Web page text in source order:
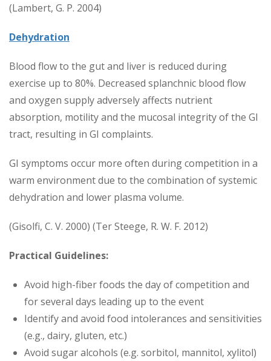
(Lambert, G. P. 2004)
Dehydration
Blood flow to the gut and liver is reduced during
exercise up to 80%. Decreased splanchnic blood flow
and oxygen supply adversely affects nutrient
absorption, motility and the mucosal integrity of the GI
tract, resulting in GI complaints.
GI symptoms occur more often during competition in a
warm environment due to the combination of systemic
dehydration and lower plasma volume.
(Gisolfi, C. V. 2000) (Ter Steege, R. W. F. 2012)
Practical Guidelines:
Avoid high-fiber foods the day of competition and
for several days leading up to the event
Identify and avoid food intolerances and sensitivities
(e.g., dairy, gluten, etc.)
Avoid sugar alcohols (e.g. sorbitol, mannitol, xylitol)